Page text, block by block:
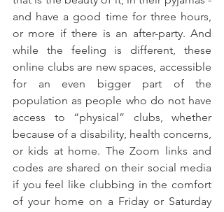
and have a good time for three hours,
or more if there is an after-party. And
while the feeling is different, these
online clubs are new spaces, accessible
for an even bigger part of the
population as people who do not have
access to “physical” clubs, whether
because of a disability, health concerns,
or kids at home. The Zoom links and
codes are shared on their social media
if you feel like clubbing in the comfort
of your home on a Friday or Saturday